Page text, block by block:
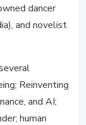
dancer
and novelist
Reinventing
and AI;
human